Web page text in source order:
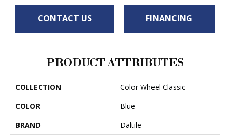
CONTACT US FINANCING
PRODUCT ATTRIBUTES
COLLECTION
Color Wheel Classic
COLOR
Blue
BRAND
Daltile